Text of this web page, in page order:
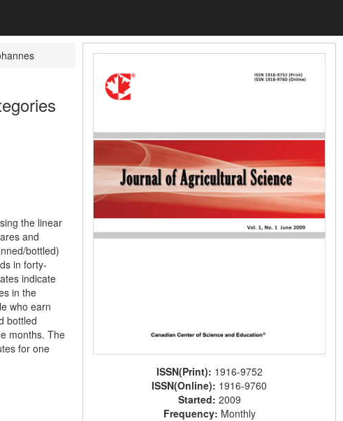
the linear
and
bottled)
in forty-
indicate
in the
who earn
bottled
months. The
for one
ISSN(Print): 1916-9752
ISSN(Online): 1916-9760
Started: 2009
Frequency: Monthly